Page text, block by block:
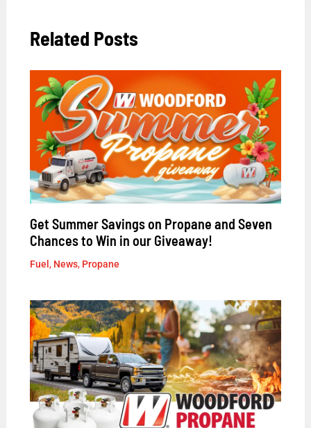
Related Posts
Get Summer Savings on Propane and Seven
Chances to Win in our Giveaway!
Fuel , News, Propane